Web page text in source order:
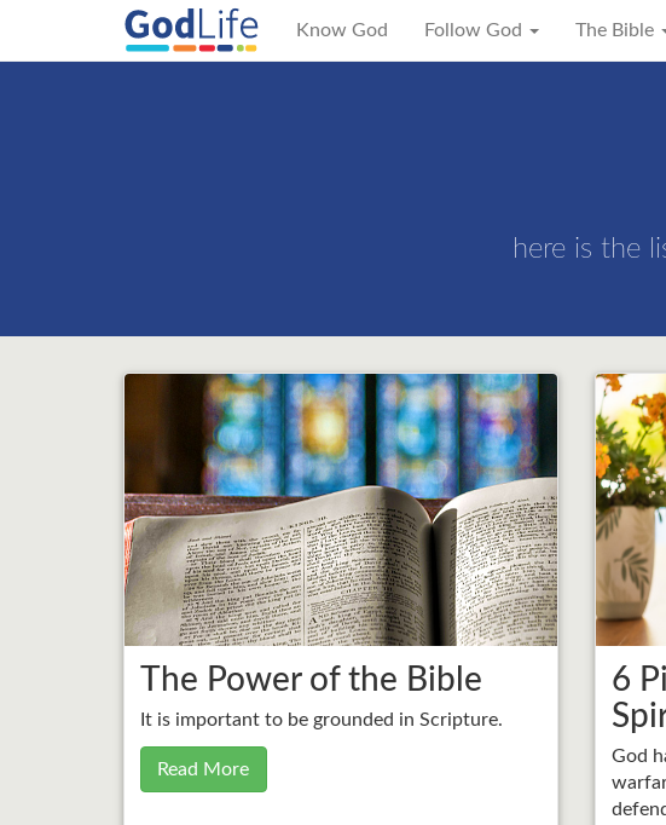
Know God Follow God The Bible
here is the
The Power of the Bible
It is important to be grounded in Scripture.
Read More
6
God